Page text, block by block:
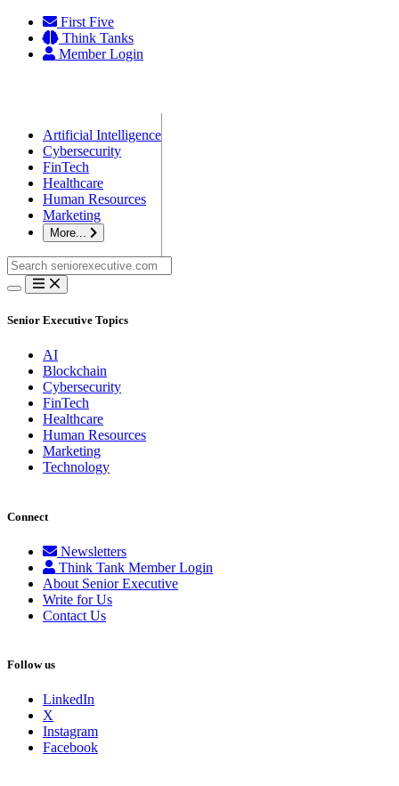
Skip
content
First Five
Think Tanks
Member Login
Artificial Intelligence
Cybersecurity
FinTech
Healthcare
Human Resources
Marketing
More...
Search
for:
Senior Executive Topics
AI
Blockchain
Cybersecurity
FinTech
Healthcare
Human Resources
Marketing
Technology
Connect
Newsletters
Think Tank Member Login
About Senior Executive
Write for Us
Contact Us
Follow us
LinkedIn
X
Instagram
Facebook